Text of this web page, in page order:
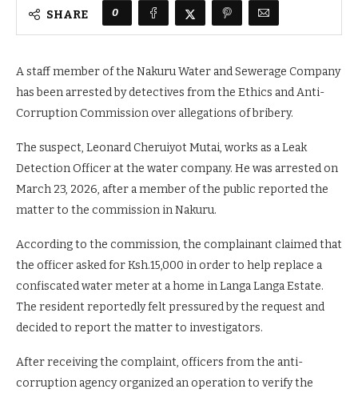
SHARE 0
A staff member of the Nakuru Water and Sewerage Company
has been arrested by detectives from the Ethics and Anti-
Corruption Commission over allegations of bribery.
The suspect, Leonard Cheruiyot Mutai, works as a Leak
Detection Officer at the water company. He was arrested on
March 23, 2026, after a member of the public reported the
matter to the commission in Nakuru.
According to the commission, the complainant claimed that
the officer asked for Ksh.15,000 in order to help replace a
confiscated water meter at a home in Langa Langa Estate.
The resident reportedly felt pressured by the request and
decided to report the matter to investigators.
After receiving the complaint, officers from the anti-
corruption agency organized an operation to verify the